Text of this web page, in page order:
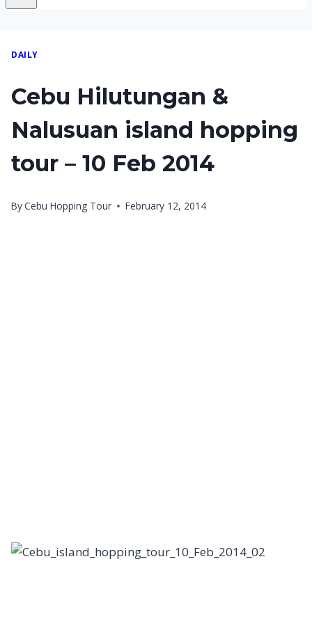
DAILY
Cebu Hilutungan &
Nalusuan island hopping
tour – 10 Feb 2014
ByCebu Hopping Tour February 12, 2014